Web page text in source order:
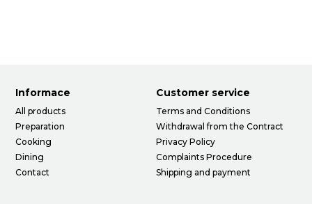
Informace
All products
Preparation
Cooking
Dining
Contact
Customer service
Terms and Conditions
Withdrawal from the Contract
Privacy Policy
Complaints Procedure
Shipping and payment